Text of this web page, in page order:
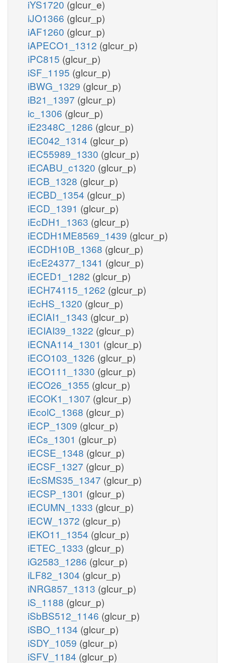
iYS1720 (glcur_e)
iJO1366 (glcur_p)
iAF1260 (glcur_p)
iAPECO1_1312 (glcur_p)
iPC815 (glcur_p)
iSF_1195 (glcur_p)
iBWG_1329 (glcur_p)
iB21_1397 (glcur_p)
ic_1306 (glcur_p)
iE2348C_1286 (glcur_p)
iEC042_1314 (glcur_p)
iEC55989_1330 (glcur_p)
iECABU_c1320 (glcur_p)
iECB_1328 (glcur_p)
iECBD_1354 (glcur_p)
iECD_1391 (glcur_p)
iEcDH1_1363 (glcur_p)
iECDH1ME8569_1439 (glcur_p)
iECDH10B_1368 (glcur_p)
iEcE24377_1341 (glcur_p)
iECED1_1282 (glcur_p)
iECH74115_1262 (glcur_p)
iEcHS_1320 (glcur_p)
iECIAI1_1343 (glcur_p)
iECIAI39_1322 (glcur_p)
iECNA114_1301 (glcur_p)
iECO103_1326 (glcur_p)
iECO111_1330 (glcur_p)
iECO26_1355 (glcur_p)
iECOK1_1307 (glcur_p)
iEcolC_1368 (glcur_p)
iECP_1309 (glcur_p)
iECs_1301 (glcur_p)
iECSE_1348 (glcur_p)
iECSF_1327 (glcur_p)
iEcSMS35_1347 (glcur_p)
iECSP_1301 (glcur_p)
iECUMN_1333 (glcur_p)
iECW_1372 (glcur_p)
iEKO11_1354 (glcur_p)
iETEC_1333 (glcur_p)
iG2583_1286 (glcur_p)
iLF82_1304 (glcur_p)
iNRG857_1313 (glcur_p)
iS_1188 (glcur_p)
iSbBS512_1146 (glcur_p)
iSBO_1134 (glcur_p)
iSDY_1059 (glcur_p)
iSFV_1184 (glcur_p)